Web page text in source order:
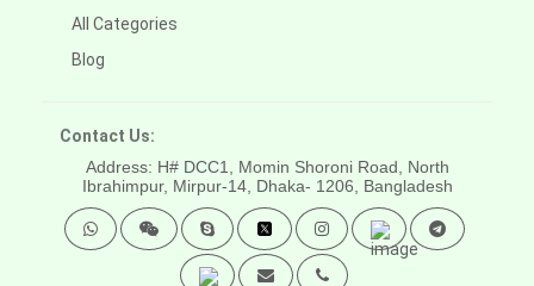
All Categories
Blog
Contact Us:
Address: H# DCC1, Momin Shoroni Road, North
Ibrahimpur, Mirpur-14, Dhaka- 1206, Bangladesh